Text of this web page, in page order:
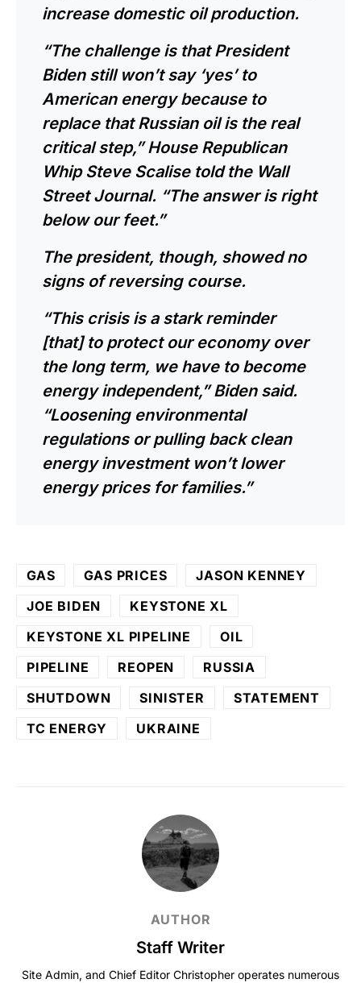
increase domestic oil production.
“The challenge is that President
Biden still won’t say ‘yes’ to
American energy because to
replace that Russian oil is the real
critical step,”House Republican
Whip Steve Scalisetold the Wall
Street Journal. “The answer is right
below our feet.”
The president, though, showed no
signs of reversing course.
“This crisis is a stark reminder
[that] to protect our economy over
the long term, we have to become
energy independent,” Biden said.
“Loosening environmental
regulations or pulling back clean
energy investment won’t lower
energy prices for families.”
GAS GAS PRICES
JASON KENNEY
JOE BIDEN
KEYSTONE XL
KEYSTONE XL PIPELINE
OIL
PIPELINE
REOPEN
RUSSIA
SHUTDOWN
SINISTER
STATEMENT
TC ENERGY
UKRAINE
AUTHOR
Staff Writer
Site Admin, and Chief Editor Christopher operates numerous